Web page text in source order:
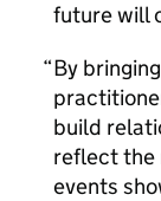
future will
By
build
reflect the
events